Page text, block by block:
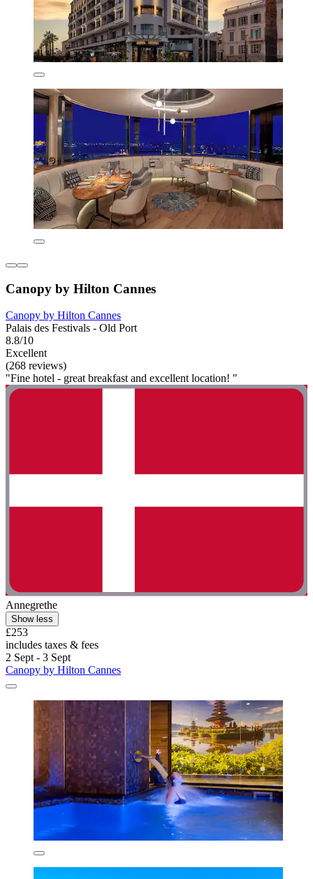
Canopy by Hilton Cannes
Canopy by Hilton Cannes
Palais des Festivals - Old Port
8.8/10
Excellent
(268 reviews)
"Fine hotel - great breakfast and excellent location! "
Annegrethe
Show less
£253
includes taxes & fees
2 Sept - 3 Sept
Canopy by Hilton Cannes